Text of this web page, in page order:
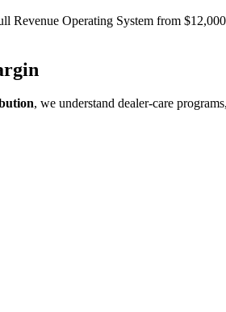
Revenue Operating System from
, we understand dealer-care